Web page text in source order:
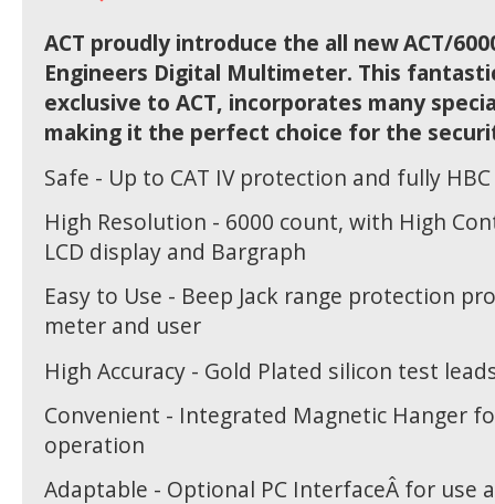
ACT proudly introduce the all new ACT/
Engineers Digital Multimeter. This
exclusive to ACT, incorporates many
making it the perfect choice for the
Safe - Up to CAT IV protection and fully
High Resolution - 6000 count, with High
LCD display and Bargraph
Easy to Use - Beep Jack range protection
meter and user
High Accuracy - Gold Plated silicon test
Convenient - Integrated Magnetic Hanger
operation
Adaptable - Optional PC InterfaceÂ for use